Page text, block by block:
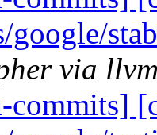
google/
via
commits]